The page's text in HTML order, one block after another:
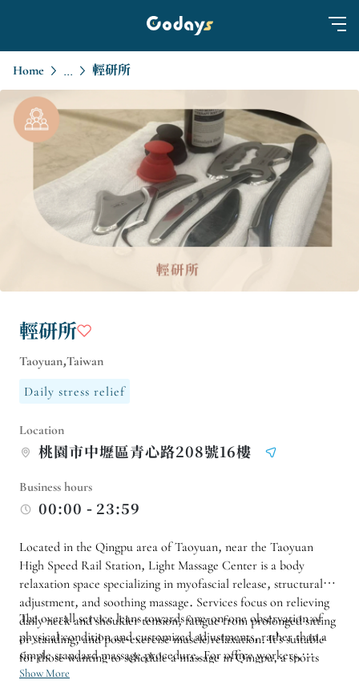
Home ... 輕研所
輕研所
Taoyuan,Taiwan
Daily stress relief
Location
桃園市中壢區青心路208號16樓
Business hours
00:00 - 23:59
Located in the Qingpu area of ​​Taoyuan, near the Taoyuan
High Speed ​​Rail Station, Light Massage Center is a body
relaxation space specializing in myofascial release, structural
adjustment, and soothing massage. Services focus on relieving
daily neck and shoulder tension, fatigue from prolonged sitting
or standing, and post-exercise muscle relaxation. It's suitable
for those wanting to schedule a massage in Qingpu, a sports
massage in Taoyuan, or other relaxation activities, with
The overall service leans towards one-on-one observation of
physical condition and customized adjustments, rather than a
simple standard massage procedure. For office workers,
athletes, commuters, or those who want to improve the burden
Show More